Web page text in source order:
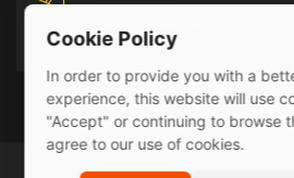
Cookie Policy
In order to provide you with a
experience, this website will use
"Accept" or continuing to browse
agree to our use of cookies.